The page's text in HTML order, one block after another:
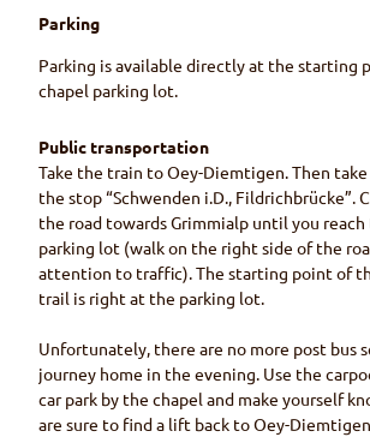
Parking
Parking is available directly at the starting
chapel parking lot.
Public transportation
Take the train to Oey-Diemtigen. Then
the stop “Schwenden i.D., Fildrichbrücke”.
the road towards Grimmialp until you reach
parking lot (walk on the right side of the
attention to traffic). The starting point of
trail is right at the parking lot.
Unfortunately, there are no more post bus
journey home in the evening. Use the
car park by the chapel and make yourself
are sure to find a lift back to Oey-